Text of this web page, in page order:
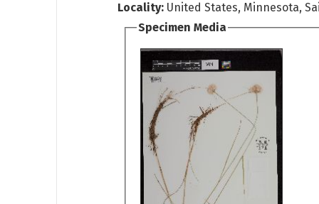
Locality: United States, Minnesota,
Specimen Media